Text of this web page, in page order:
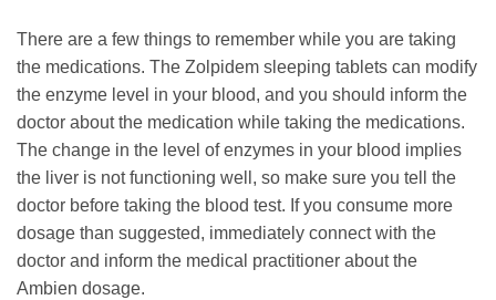
There are a few things to remember while you are taking
the medications. The Zolpidem sleeping tablets can modify
the enzyme level in your blood, and you should inform the
doctor about the medication while taking the medications.
The change in the level of enzymes in your blood implies
the liver is not functioning well, so make sure you tell the
doctor before taking the blood test. If you consume more
dosage than suggested, immediately connect with the
doctor and inform the medical practitioner about the
Ambien dosage.